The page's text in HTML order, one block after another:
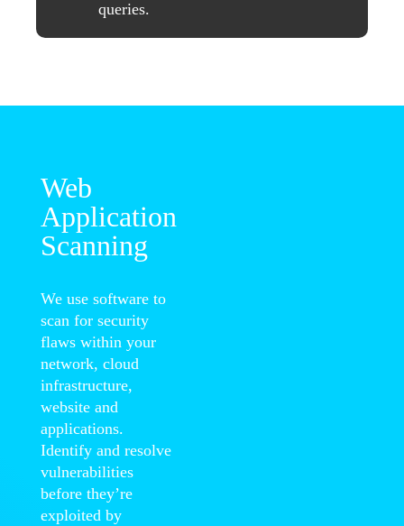
queries.
Web
Application
Scanning
We use software to
scan for security
flaws within your
network, cloud
infrastructure,
website and
applications.
Identify and resolve
vulnerabilities
before they’re
exploited by